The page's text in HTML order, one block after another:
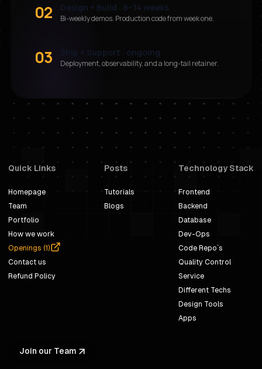
02 Design + Build · 8–14 weeks
Bi-weekly demos. Production code from week one.
03 Ship + Support · ongoing
Deployment, observability, and a long-tail retainer.
Quick Links
Homepage
Team
Portfolio
How we work
Openings (1)
Contact us
Refund Policy
Posts
Tutorials
Blogs
Technology Stack
Frontend
Backend
Database
Dev-Ops
Code Repo`s
Quality Control
Service
Different Techs
Design Tools
Apps
Join our Team